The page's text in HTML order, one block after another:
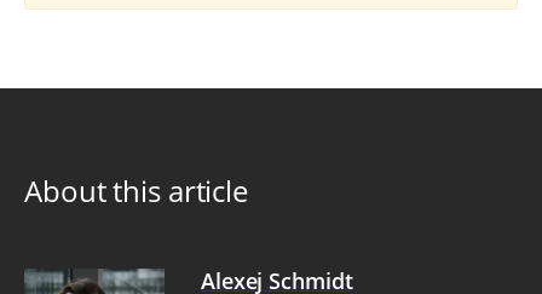
About this article
Alexej Schmidt